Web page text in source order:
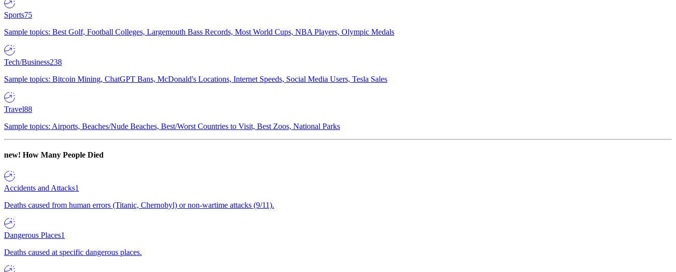
Sports75
Sample topics: Best Golf, Football Colleges, Largemouth Bass Records, Most World Cups, NBA Players, Olympic Medals
Tech/Business238
Sample topics: Bitcoin Mining, ChatGPT Bans, McDonald's Locations, Internet Speeds, Social Media Users, Tesla Sales
Travel88
Sample topics: Airports, Beaches/Nude Beaches, Best/Worst Countries to Visit, Best Zoos, National Parks
new! How Many People Died
Accidents and Attacks1
Deaths caused from human errors (Titanic, Chernobyl) or non-wartime attacks (9/11).
Dangerous Places1
Deaths caused at specific dangerous places.